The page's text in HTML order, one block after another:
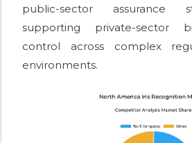
public-sector assurance
supporting private-sector
control across complex
environments.